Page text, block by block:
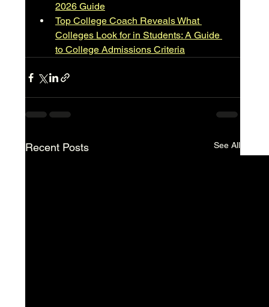
2026 Guide
Top College Coach Reveals What
Colleges Look for in Students: A Guide
to College Admissions Criteria
Recent Posts See All